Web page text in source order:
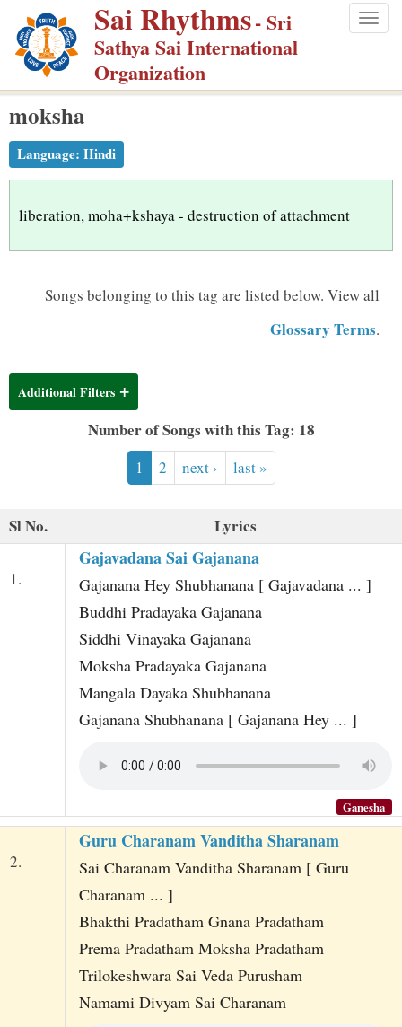
p
m
Sai Rhythms- Sri
Sathya Sai International
Organization
moksha
Language: Hindi
liberation, moha+kshaya - destruction of attachment
Songs belonging to this tag are listed below. View all
Glossary Terms.
Additional Filters
Number of Songs with this Tag: 18
1 2 next › last »
Sl No. Lyrics
1.
Gajavadana Sai Gajanana
Gajanana Hey Shubhanana [ Gajavadana ... ]
Buddhi Pradayaka Gajanana
Siddhi Vinayaka Gajanana
Moksha Pradayaka Gajanana
Mangala Dayaka Shubhanana
Gajanana Shubhanana [ Gajanana Hey ... ]
Ganesha
2.
Guru Charanam Vanditha Sharanam
Sai Charanam Vanditha Sharanam [ Guru
Charanam ... ]
Bhakthi Pradatham Gnana Pradatham
Prema Pradatham Moksha Pradatham
Trilokeshwara Sai Veda Purusham
Namami Divyam Sai Charanam